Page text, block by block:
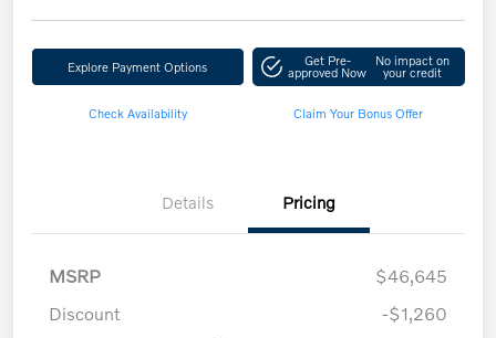
Explore Payment Options Get Pre-
approved Now
No impact on
your credit
Check Availability Claim Your Bonus Offer
Details Pricing
MSRP
$46,645
Discount
-$1,260